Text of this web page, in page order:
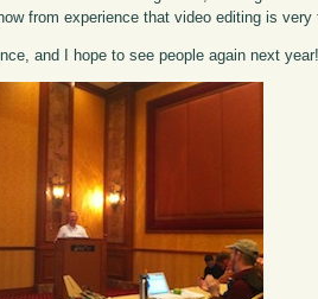
from experience that video editing is
and I hope to see people again next